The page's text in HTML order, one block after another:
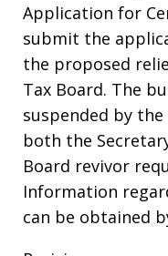
Application for
submit the
the proposed
Tax Board. The
suspended by
both the
Board revivor
Information
can be obtained